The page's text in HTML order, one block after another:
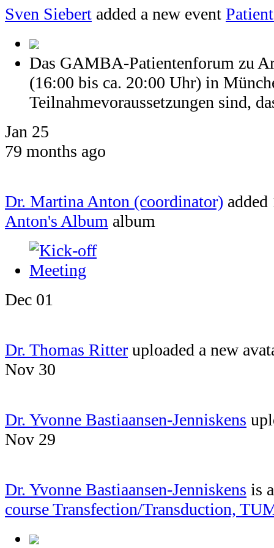
Sven Siebert added a new event
Das GAMBA-Patientenforum zu
(16:00 bis ca. 20:00 Uhr) in
Teilnahmevoraussetzungen sind,
Jan 25
79 months ago
Dr. Martina Anton (coordinator)
Anton's Album album
Dec 01
Dr. Thomas Ritter uploaded a new
Nov 30
Dr. Yvonne Bastiaansen-Jenniskens
Nov 29
Dr. Yvonne Bastiaansen-Jenniskens is
course Transfection/Transduction,